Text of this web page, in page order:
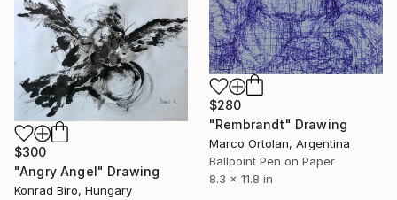
$280
"Rembrandt" Drawing
Marco Ortolan, Argentina
Ballpoint Pen on Paper
8.3 x 11.8 in
$300
"Angry Angel" Drawing
Konrad Biro, Hungary